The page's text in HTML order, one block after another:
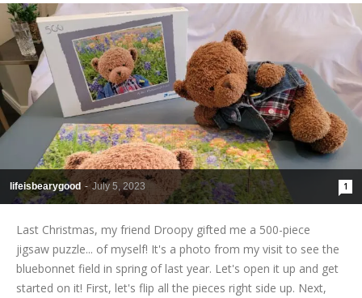
lifeisbearygood - July 5, 2023 1
Last Christmas, my friend Droopy gifted me a 500-piece
jigsaw puzzle... of myself! It's a photo from my visit to see the
bluebonnet field in spring of last year. Let's open it up and get
started on it! First, let's flip all the pieces right side up. Next,